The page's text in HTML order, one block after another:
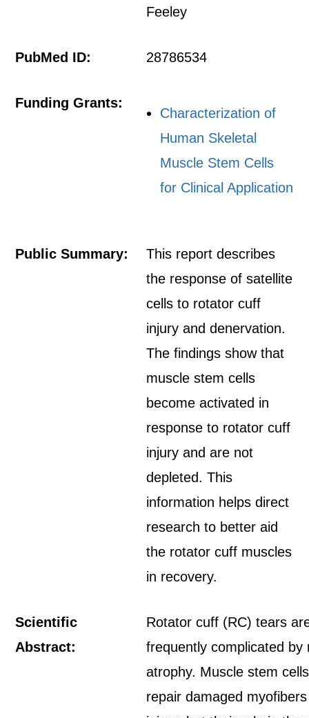
Feeley
PubMed ID: 28786534
Funding Grants:
Characterization of
Human Skeletal
Muscle Stem Cells
for Clinical Application
Public Summary:
This report describes
the response of satellite
cells to rotator cuff
injury and denervation.
The findings show that
muscle stem cells
become activated in
response to rotator cuff
injury and are not
depleted. This
information helps direct
research to better aid
the rotator cuff muscles
in recovery.
Scientific
Abstract:
Rotator cuff (RC) tears
frequently complicated by
atrophy. Muscle stem
repair damaged